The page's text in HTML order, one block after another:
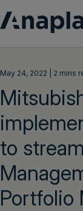
Customer
Resources
Company
May 24, 2022 | 2 mins
to
Portfolio